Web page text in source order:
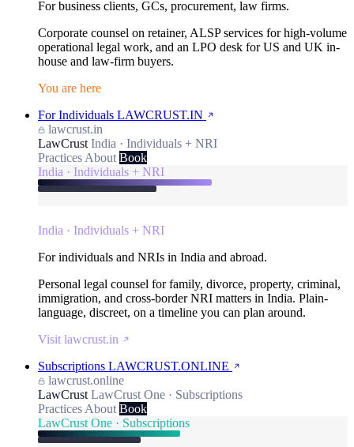
For business clients, GCs, procurement, law firms.
Corporate counsel on retainer, ALSP services for high-volume
operational legal work, and an LPO desk for US and UK in-
house and law-firm buyers.
You are here
For Individuals LAWCRUST.IN
lawcrust.in
LawCrust India · Individuals + NRI
Practices About Book
India · Individuals + NRI
India · Individuals + NRI
For individuals and NRIs in India and abroad.
Personal legal counsel for family, divorce, property, criminal,
immigration, and cross-border NRI matters in India. Plain-
language, discreet, on a timeline you can plan around.
Visit lawcrust.in
Subscriptions LAWCRUST.ONLINE
lawcrust.online
LawCrust LawCrust One · Subscriptions
Practices About Book
LawCrust One · Subscriptions